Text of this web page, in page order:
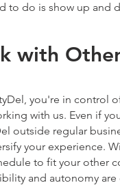
to do is show up and
with
you're in control
with us. Even if
outside regular
your experience.
to fit your other
and autonomy